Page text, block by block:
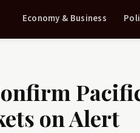
Economy & Business
on Alert